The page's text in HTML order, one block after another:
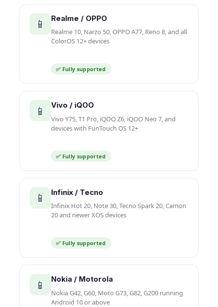
📱 Realme / OPPO
Realme 10, Narzo 50, OPPO A77, Reno 8, and all
ColorOS 12+ devices
✅ Fully supported
📱 Vivo / iQOO
Vivo Y75, T1 Pro, iQOO Z6, iQOO Neo 7, and
devices with FunTouch OS 12+
✅ Fully supported
📱 Infinix / Tecno
Infinix Hot 20, Note 30, Tecno Spark 20, Camon
20 and newer XOS devices
✅ Fully supported
📱 Nokia / Motorola
Nokia G42, G60, Moto G73, G82, G200 running
Android 10 or above